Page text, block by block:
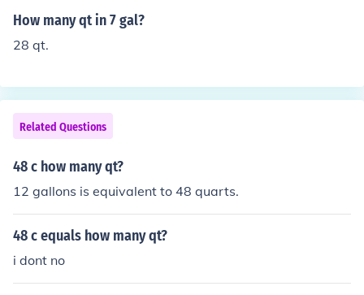
How many qt in 7 gal?
28 qt.
Related Questions
48 c how many qt?
12 gallons is equivalent to 48 quarts.
48 c equals how many qt?
i dont no